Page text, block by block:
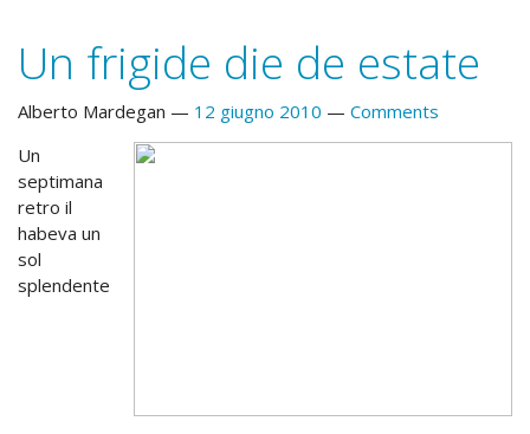
Un frigide die de estate
Alberto Mardegan 12 giugno 2010
Comments
Un
septimana
retro il
habeva un
sol
splendente